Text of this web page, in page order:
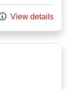
View details